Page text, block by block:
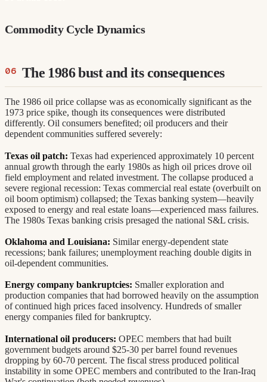
Commodity Cycle Dynamics
The 1986 bust and its consequences
The 1986 oil price collapse was as economically significant as the
1973 price spike, though its consequences were distributed
differently. Oil consumers benefited; oil producers and their
dependent communities suffered severely:
Texas oil patch: Texas had experienced approximately 10 percent
annual growth through the early 1980s as high oil prices drove oil
field employment and related investment. The collapse produced a
severe regional recession: Texas commercial real estate (overbuilt on
oil boom optimism) collapsed; the Texas banking system—heavily
exposed to energy and real estate loans—experienced mass failures.
The 1980s Texas banking crisis presaged the national S&L crisis.
Oklahoma and Louisiana: Similar energy-dependent state
recessions; bank failures; unemployment reaching double digits in
oil-dependent communities.
Energy company bankruptcies: Smaller exploration and
production companies that had borrowed heavily on the assumption
of continued high prices faced insolvency. Hundreds of smaller
energy companies filed for bankruptcy.
International oil producers: OPEC members that had built
government budgets around $25-30 per barrel found revenues
dropping by 60-70 percent. The fiscal stress produced political
instability in some OPEC members and contributed to the Iran-Iraq